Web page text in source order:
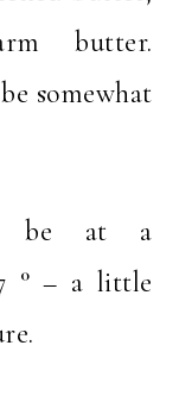
butter.
somewhat
be at a
° – a little